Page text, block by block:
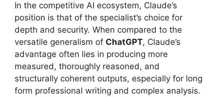
In the competitive AI ecosystem, Claude’s
position is that of the specialist’s choice for
depth and security. When compared to the
versatile generalism of ChatGPT, Claude’s
advantage often lies in producing more
measured, thoroughly reasoned, and
structurally coherent outputs, especially for long
form professional writing and complex analysis.